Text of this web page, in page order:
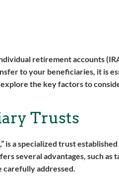
retirement accounts
to your beneficiaries, it is
the key factors to
Trusts
a specialized trust
several advantages, such
carefully addressed.